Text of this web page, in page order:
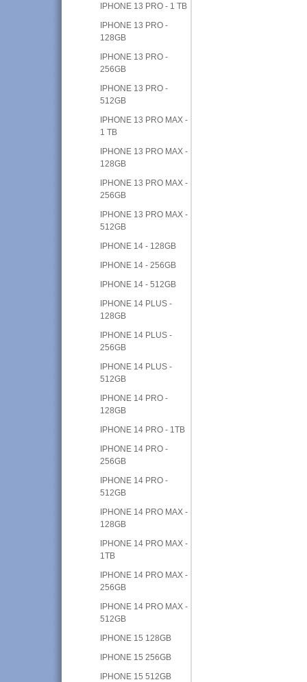
IPHONE 13 PRO - 1 TB
IPHONE 13 PRO -
128GB
IPHONE 13 PRO -
256GB
IPHONE 13 PRO -
512GB
IPHONE 13 PRO MAX -
1 TB
IPHONE 13 PRO MAX -
128GB
IPHONE 13 PRO MAX -
256GB
IPHONE 13 PRO MAX -
512GB
IPHONE 14 - 128GB
IPHONE 14 - 256GB
IPHONE 14 - 512GB
IPHONE 14 PLUS -
128GB
IPHONE 14 PLUS -
256GB
IPHONE 14 PLUS -
512GB
IPHONE 14 PRO -
128GB
IPHONE 14 PRO - 1TB
IPHONE 14 PRO -
256GB
IPHONE 14 PRO -
512GB
IPHONE 14 PRO MAX -
128GB
IPHONE 14 PRO MAX -
1TB
IPHONE 14 PRO MAX -
256GB
IPHONE 14 PRO MAX -
512GB
IPHONE 15 128GB
IPHONE 15 256GB
IPHONE 15 512GB